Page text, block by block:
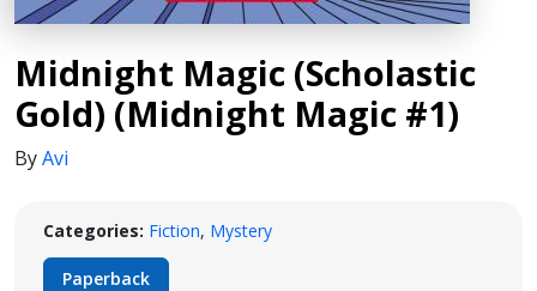
Midnight Magic (Scholastic
Gold) (Midnight Magic #1)
ByAvi
Categories: Fiction, Mystery
Paperback